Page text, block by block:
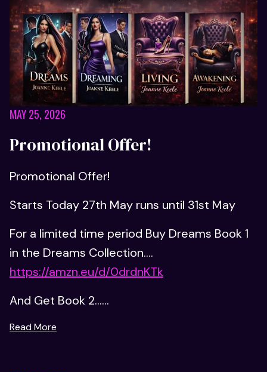
MAY 25, 2026
Promotional Offer!
Promotional Offer!
Starts Today 27th May runs until 31st May
For a limited time period Buy Dreams Book 1
in the Dreams Collection....
https://amzn.eu/d/0drdnKTk
And Get Book 2......
Read More